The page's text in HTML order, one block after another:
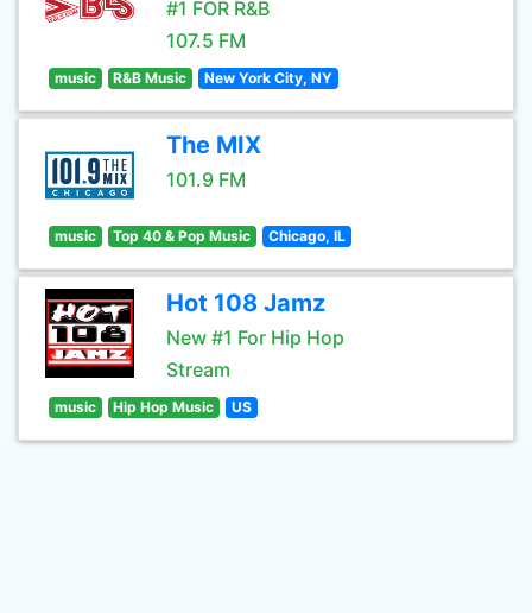
#1 FOR R&B
107.5 FM
music R&B Music New York City, NY
The MIX
101.9 FM
music Top 40 & Pop Music Chicago, IL
Hot 108 Jamz
New #1 For Hip Hop
Stream
music Hip Hop Music US